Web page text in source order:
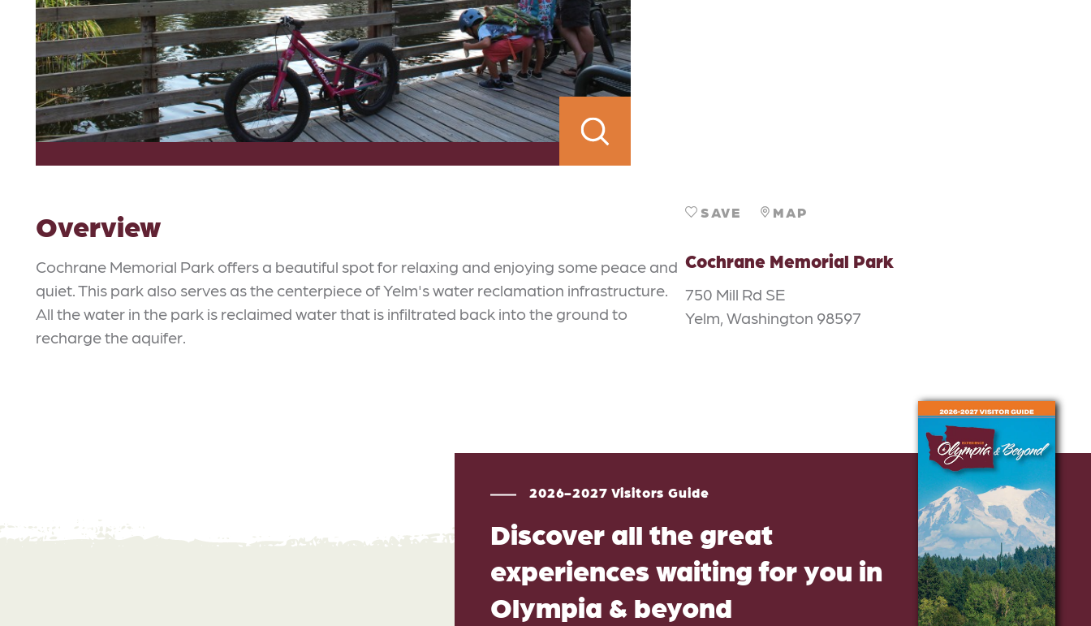
Overview
Cochrane Memorial Park offers a beautiful spot for relaxing and enjoying some peace and
quiet. This park also serves as the centerpiece of Yelm's water reclamation infrastructure.
All the water in the park is reclaimed water that is infiltrated back into the ground to
recharge the aquifer.
SAVE MAP
Cochrane Memorial Park
750 Mill Rd SE
Yelm, Washington 98597
2026-2027 Visitors Guide
Discover all the great
experiences waiting for you in
Olympia & beyond